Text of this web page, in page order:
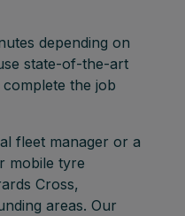
depending on
state-of-the-art
the job
fleet manager or a
mobile tyre
Cross,
areas. Our